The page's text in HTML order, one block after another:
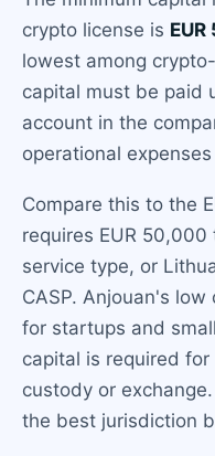
crypto license is
lowest among
capital must be paid
account in the
operational
Compare this to the
requires EUR
service type, or
CASP. Anjouan's
for startups and
capital is required
custody or
the best jurisdiction